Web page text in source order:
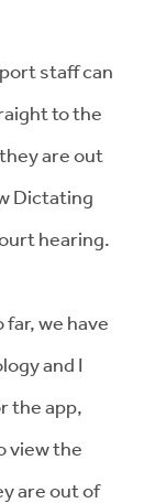
staff can
to the
are out
Dictating
hearing.
far, we have
and I
the app,
view the
are out of